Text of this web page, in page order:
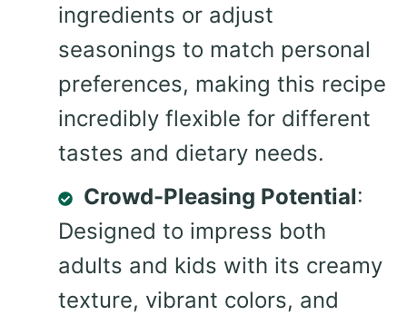
ingredients or adjust
seasonings to match personal
preferences, making this recipe
incredibly flexible for different
tastes and dietary needs.
Crowd-Pleasing Potential:
Designed to impress both
adults and kids with its creamy
texture, vibrant colors, and